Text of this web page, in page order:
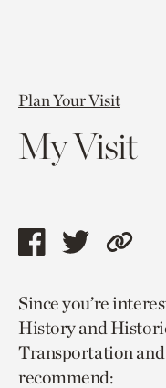
Plan Your Visit
My Visit
Share
page
via
facebook
Share
page
via
twitter
Copy
to
page.
Since you’re
History and
Transportation
recommend: